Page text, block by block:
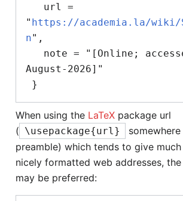
" https://academia.la/wiki/
n",
August-2026]"
When using the LaTeX package url
( \usepackage{url}
preamble) which tends to give
nicely formatted web addresses,
may be preferred: